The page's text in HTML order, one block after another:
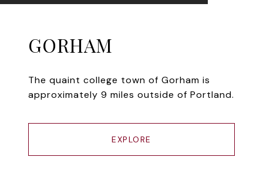
GORHAM
The quaint college town of Gorham is
approximately 9 miles outside of Portland.
EXPLORE